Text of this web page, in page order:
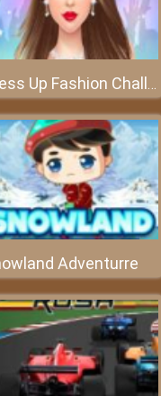
Dress Up Fashion Challenge
Adventurre